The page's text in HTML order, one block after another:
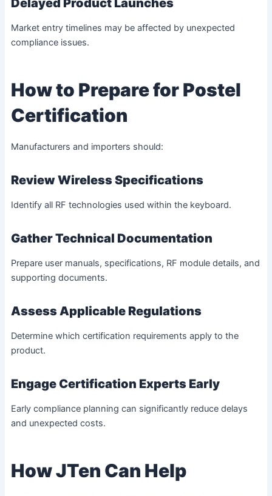
Delayed Product Launches
Market entry timelines may be affected by unexpected
compliance issues.
How to Prepare for Postel
Certification
Manufacturers and importers should:
Review Wireless Specifications
Identify all RF technologies used within the keyboard.
Gather Technical Documentation
Prepare user manuals, specifications, RF module details, and
supporting documents.
Assess Applicable Regulations
Determine which certification requirements apply to the
product.
Engage Certification Experts Early
Early compliance planning can significantly reduce delays
and unexpected costs.
How JTen Can Help